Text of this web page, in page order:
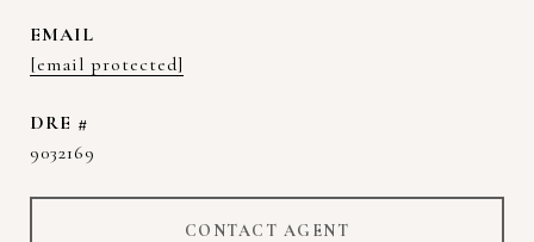
EMAIL
[email protected]
DRE #
9032169
CONTACT AGENT